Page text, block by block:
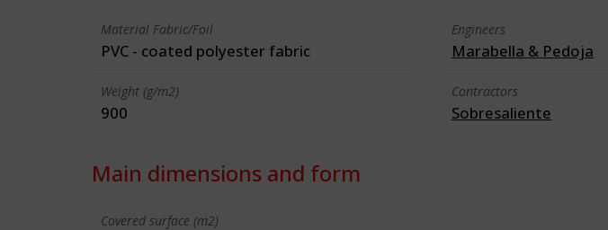
Material Fabric/Foil
PVC - coated polyester fabric
Weight (g/m2)
900
Main dimensions and form
Covered surface (m2)
Engineers
Marabella & Pedoja
Contractors
Sobresaliente